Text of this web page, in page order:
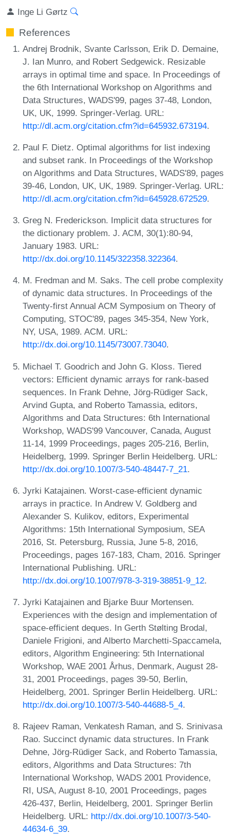
Inge Li Gørtz
References
Andrej Brodnik, Svante Carlsson, Erik D. Demaine,
J. Ian Munro, and Robert Sedgewick. Resizable
arrays in optimal time and space. In Proceedings of
the 6th International Workshop on Algorithms and
Data Structures, WADS'99, pages 37-48, London,
UK, UK, 1999. Springer-Verlag. URL:
http://dl.acm.org/citation.cfm?id=645932.673194.
Paul F. Dietz. Optimal algorithms for list indexing
and subset rank. In Proceedings of the Workshop
on Algorithms and Data Structures, WADS'89, pages
39-46, London, UK, UK, 1989. Springer-Verlag. URL:
http://dl.acm.org/citation.cfm?id=645928.672529.
Greg N. Frederickson. Implicit data structures for
the dictionary problem. J. ACM, 30(1):80-94,
January 1983. URL:
http://dx.doi.org/10.1145/322358.322364.
M. Fredman and M. Saks. The cell probe complexity
of dynamic data structures. In Proceedings of the
Twenty-first Annual ACM Symposium on Theory of
Computing, STOC'89, pages 345-354, New York,
NY, USA, 1989. ACM. URL:
http://dx.doi.org/10.1145/73007.73040.
Michael T. Goodrich and John G. Kloss. Tiered
vectors: Efficient dynamic arrays for rank-based
sequences. In Frank Dehne, Jörg-Rüdiger Sack,
Arvind Gupta, and Roberto Tamassia, editors,
Algorithms and Data Structures: 6th International
Workshop, WADS'99 Vancouver, Canada, August
11-14, 1999 Proceedings, pages 205-216, Berlin,
Heidelberg, 1999. Springer Berlin Heidelberg. URL:
http://dx.doi.org/10.1007/3-540-48447-7_21.
Jyrki Katajainen. Worst-case-efficient dynamic
arrays in practice. In Andrew V. Goldberg and
Alexander S. Kulikov, editors, Experimental
Algorithms: 15th International Symposium, SEA
2016, St. Petersburg, Russia, June 5-8, 2016,
Proceedings, pages 167-183, Cham, 2016. Springer
International Publishing. URL:
http://dx.doi.org/10.1007/978-3-319-38851-9_12.
Jyrki Katajainen and Bjarke Buur Mortensen.
Experiences with the design and implementation of
space-efficient deques. In Gerth Stølting Brodal,
Daniele Frigioni, and Alberto Marchetti-Spaccamela,
editors, Algorithm Engineering: 5th International
Workshop, WAE 2001 Århus, Denmark, August 28-
31, 2001 Proceedings, pages 39-50, Berlin,
Heidelberg, 2001. Springer Berlin Heidelberg. URL:
http://dx.doi.org/10.1007/3-540-44688-5_4.
Rajeev Raman, Venkatesh Raman, and S. Srinivasa
Rao. Succinct dynamic data structures. In Frank
Dehne, Jörg-Rüdiger Sack, and Roberto Tamassia,
editors, Algorithms and Data Structures: 7th
International Workshop, WADS 2001 Providence,
RI, USA, August 8-10, 2001 Proceedings, pages
426-437, Berlin, Heidelberg, 2001. Springer Berlin
Heidelberg. URL: http://dx.doi.org/10.1007/3-540-
44634-6_39.